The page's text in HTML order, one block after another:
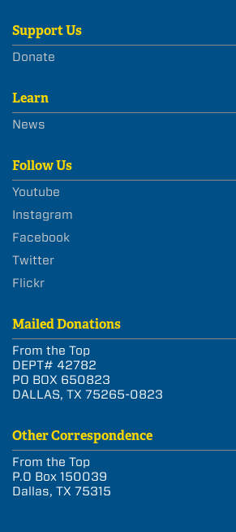
Support Us
Donate
Learn
News
Follow Us
Youtube
Instagram
Facebook
Twitter
Flickr
Mailed Donations
From the Top
DEPT# 42782
PO BOX 650823
DALLAS, TX 75265-0823
Other Correspondence
From the Top
P.O Box 150039
Dallas, TX 75315